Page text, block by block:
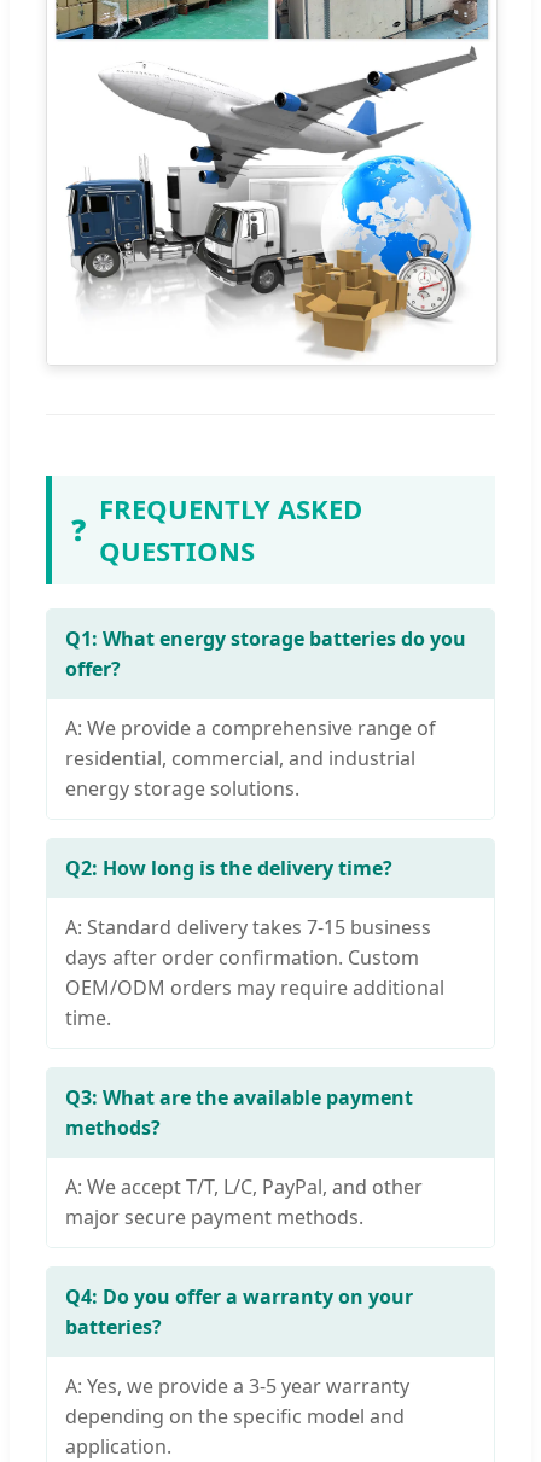
❓
FREQUENTLY ASKED
QUESTIONS
Q1: What energy storage batteries do you
offer?
A: We provide a comprehensive range of
residential, commercial, and industrial
energy storage solutions.
Q2: How long is the delivery time?
A: Standard delivery takes 7-15 business
days after order confirmation. Custom
OEM/ODM orders may require additional
time.
Q3: What are the available payment
methods?
A: We accept T/T, L/C, PayPal, and other
major secure payment methods.
Q4: Do you offer a warranty on your
batteries?
A: Yes, we provide a 3-5 year warranty
depending on the specific model and
application.